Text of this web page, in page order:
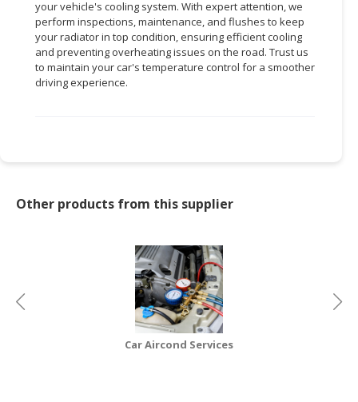
INDUSTRIAL
PARTS
TOOLS
&
DEALER
your vehicle's cooling system. With expert attention, we
perform inspections, maintenance, and flushes to keep
your radiator in top condition, ensuring efficient cooling
and preventing overheating issues on the road. Trust us
to maintain your car's temperature control for a smoother
driving experience.
Other products from this supplier
Car Aircond Services